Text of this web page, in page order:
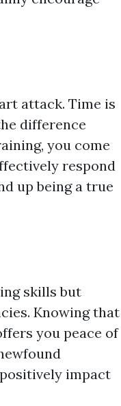
attack. Time is
difference
you come
respond
up being a true
skills but
Knowing that
you peace of
impact